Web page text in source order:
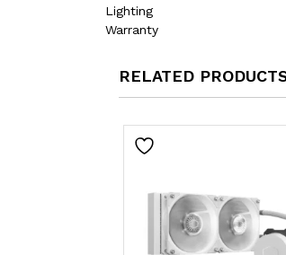
Lighting
Warranty
RELATED